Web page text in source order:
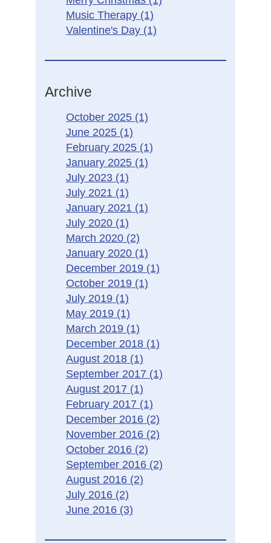
Music Therapy (1)
Valentine's Day (1)
Archive
October 2025 (1)
June 2025 (1)
February 2025 (1)
January 2025 (1)
July 2023 (1)
July 2021 (1)
January 2021 (1)
July 2020 (1)
March 2020 (2)
January 2020 (1)
December 2019 (1)
October 2019 (1)
July 2019 (1)
May 2019 (1)
March 2019 (1)
December 2018 (1)
August 2018 (1)
September 2017 (1)
August 2017 (1)
February 2017 (1)
December 2016 (2)
November 2016 (2)
October 2016 (2)
September 2016 (2)
August 2016 (2)
July 2016 (2)
June 2016 (3)